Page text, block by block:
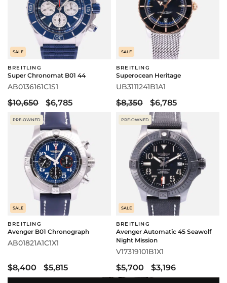
SALE
BREITLING
Super Chronomat B01 44
AB0136161C1S1
$10,650 $6,785
SALE
BREITLING
Superocean Heritage
UB3111241B1A1
$8,350 $6,785
PRE-OWNED
SALE
BREITLING
Avenger B01 Chronograph
AB01821A1C1X1
$8,400 $5,815
PRE-OWNED
SALE
BREITLING
Avenger Automatic 45 Seawolf
Night Mission
V17319101B1X1
$5,700 $3,196